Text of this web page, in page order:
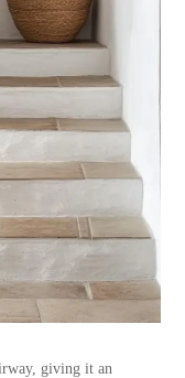
giving it an